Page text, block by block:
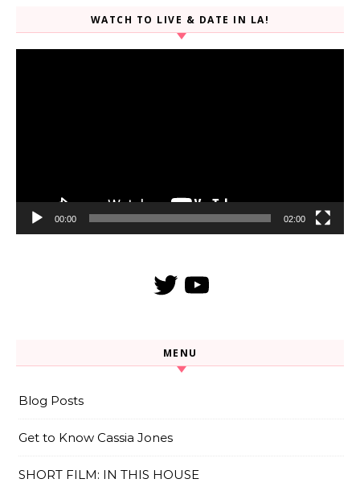
WATCH TO LIVE & DATE IN LA!
00:00 02:00
TwitterYouTube
MENU
Blog Posts
Get to Know Cassia Jones
SHORT FILM: IN THIS HOUSE